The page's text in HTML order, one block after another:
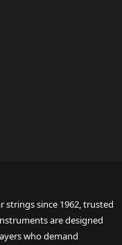
strings since 1962, trusted
are designed
who demand